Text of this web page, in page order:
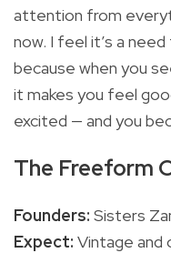
attention from
now. I feel it’s a
because when you
it makes you feel
excited — and you
The Freeform
Founders: Sisters
Expect: Vintage and